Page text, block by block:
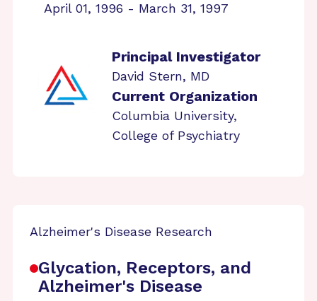
April 01, 1996 - March 31, 1997
Principal Investigator
David Stern, MD
Current Organization
Columbia University,
College of Psychiatry
Alzheimer's Disease Research
Glycation, Receptors, and
Alzheimer's Disease